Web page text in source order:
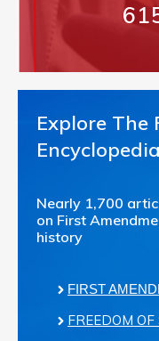
Explore The
Encyclopedia
Nearly 1,700
on First
history
FIRST
FREEDOM OF